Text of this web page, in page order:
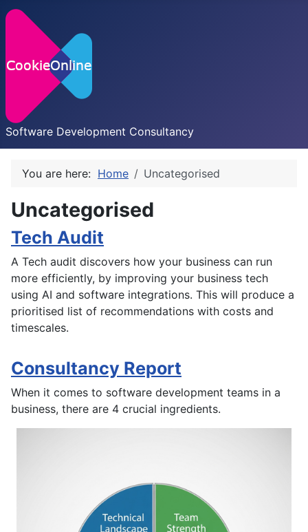
Software Development Consultancy
You are here: Home Uncategorised
Uncategorised
Tech Audit
A Tech audit discovers how your business can run
more efficiently, by improving your business tech
using AI and software integrations. This will produce a
prioritised list of recommendations with costs and
timescales.
Consultancy Report
When it comes to software development teams in a
business, there are 4 crucial ingredients.